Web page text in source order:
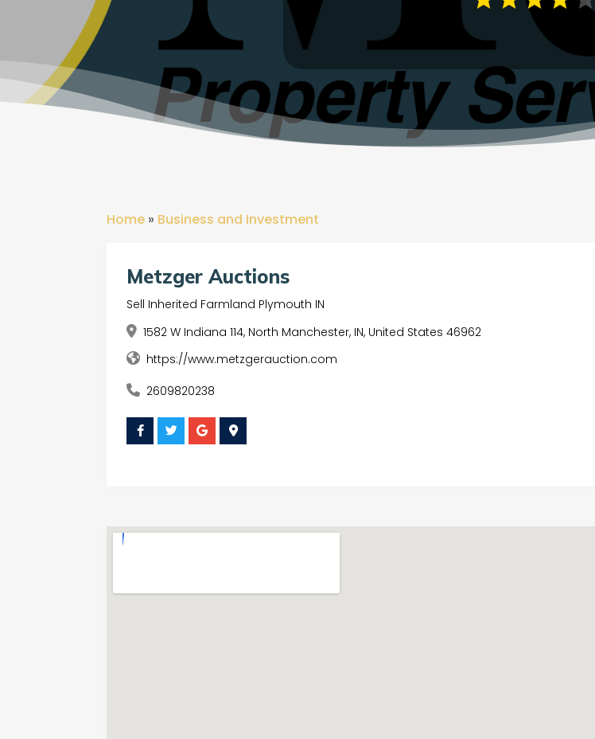
Home » Business and Investment
Metzger Auctions
Sell Inherited Farmland Plymouth IN
1582 W Indiana 114, North Manchester, IN, United States 46962
https://www.metzgerauction.com
2609820238